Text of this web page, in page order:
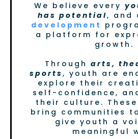
We believe every
has potential, and
development
a platform for
growth.
Through arts,
sports, youth are
explore their
self-confidence,
their culture.
bring communities
give youth a
meaningful